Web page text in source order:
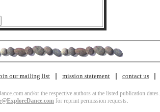
our mailing list mission statement contact us
and/or the respective authors at the listed publication dates.
for reprint permission requests.